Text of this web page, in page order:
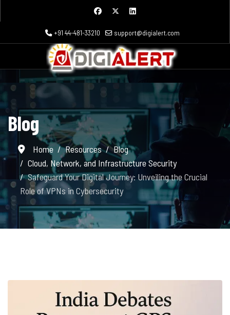
+91 44-481-33210 support@digialert.com
Blog
Home Resources
Blog
Cloud, Network, and Infrastructure Security
Safeguard Your Digital Journey: Unveiling the Crucial
Role of VPNs in Cybersecurity